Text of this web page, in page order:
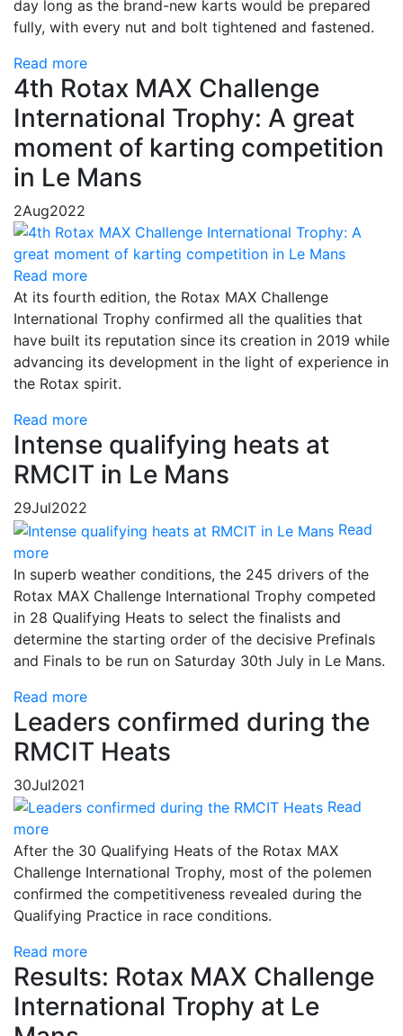
day long as the brand-new karts would be prepared
fully, with every nut and bolt tightened and fastened.
Read more
4th Rotax MAX Challenge
International Trophy: A great
moment of karting competition
in Le Mans
2Aug2022
Read more
At its fourth edition, the Rotax MAX Challenge
International Trophy confirmed all the qualities that
have built its reputation since its creation in 2019 while
advancing its development in the light of experience in
the Rotax spirit.
Read more
Intense qualifying heats at
RMCIT in Le Mans
29Jul2022
Read
more
In superb weather conditions, the 245 drivers of the
Rotax MAX Challenge International Trophy competed
in 28 Qualifying Heats to select the finalists and
determine the starting order of the decisive Prefinals
and Finals to be run on Saturday 30th July in Le Mans.
Read more
Leaders confirmed during the
RMCIT Heats
30Jul2021
Read
more
After the 30 Qualifying Heats of the Rotax MAX
Challenge International Trophy, most of the polemen
confirmed the competitiveness revealed during the
Qualifying Practice in race conditions.
Read more
Results: Rotax MAX Challenge
International Trophy at Le